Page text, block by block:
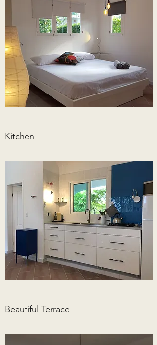
Kitchen
Beautiful Terrace